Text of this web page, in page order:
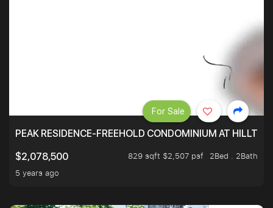
PEAK RESIDENCE-FREEHOLD CONDOMINIUM AT
$2,078,500
829 sqft $2,507 psf
2Bed . 2Bath
5 years ago
For Sale